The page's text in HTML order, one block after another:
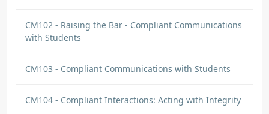
CM102 - Raising the Bar - Compliant Communications
with Students
CM103 - Compliant Communications with Students
CM104 - Compliant Interactions: Acting with Integrity